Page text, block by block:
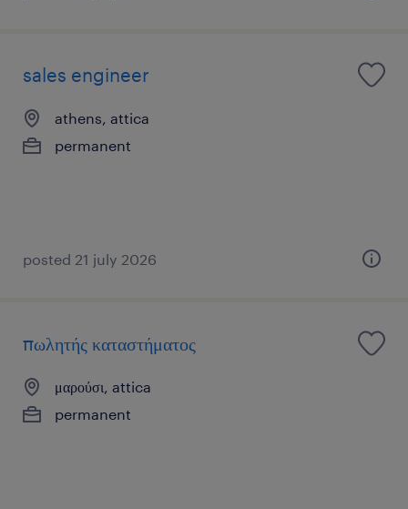
sales engineer
athens, attica
permanent
posted 21 july 2026
πωλητής καταστήματος
μαρούσι, attica
permanent